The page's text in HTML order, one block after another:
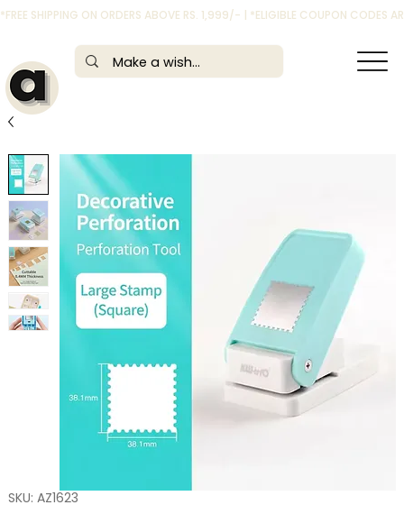
*FREE SHIPPING ON ORDERS ABOVE RS. 1,999/- | *ELIGIBLE COUPON CODES
SKU: AZ1623